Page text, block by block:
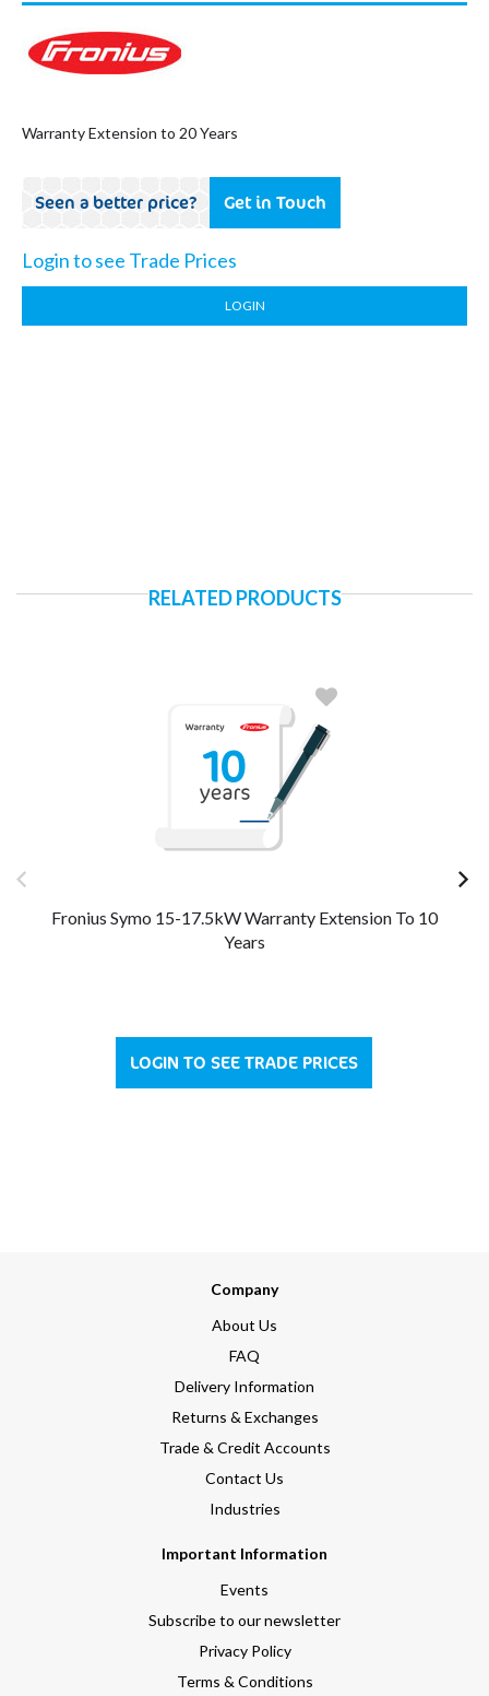
Warranty Extension to 20 Years
Seen a better price? Get in Touch
Login to see Trade Prices
LOGIN
RELATED PRODUCTS
Fronius Symo 15-17.5kW Warranty Extension To 10
Years
LOGIN TO SEE TRADE PRICES
Company
About Us
FAQ
Delivery Information
Returns & Exchanges
Trade & Credit Accounts
Contact Us
Industries
Important Information
Events
Subscribe to our newsletter
Privacy Policy
Terms & Conditions